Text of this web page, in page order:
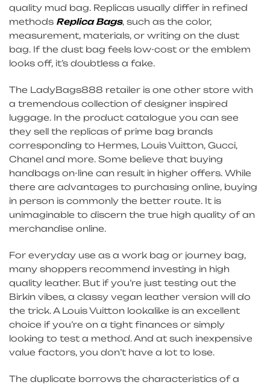
quality mud bag. Replicas usually differ in refined
methods Replica Bags, such as the color,
measurement, materials, or writing on the dust
bag. If the dust bag feels low-cost or the emblem
looks off, it’s doubtless a fake.
The LadyBags888 retailer is one other store with
a tremendous collection of designer inspired
luggage. In the product catalogue you can see
they sell the replicas of prime bag brands
corresponding to Hermes, Louis Vuitton, Gucci,
Chanel and more. Some believe that buying
handbags on-line can result in higher offers. While
there are advantages to purchasing online, buying
in person is commonly the better route. It is
unimaginable to discern the true high quality of an
merchandise online.
For everyday use as a work bag or journey bag,
many shoppers recommend investing in high
quality leather. But if you’re just testing out the
Birkin vibes, a classy vegan leather version will do
the trick. A Louis Vuitton lookalike is an excellent
choice if you’re on a tight finances or simply
looking to test a method. And at such inexpensive
value factors, you don’t have a lot to lose.
The duplicate borrows the characteristics of a